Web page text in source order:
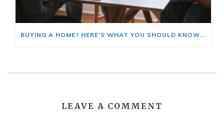
BUYING A HOME? HERE’S WHAT YOU SHOULD KNOW ABOUT HOME INSURANCE COSTS.
LEAVE A COMMENT